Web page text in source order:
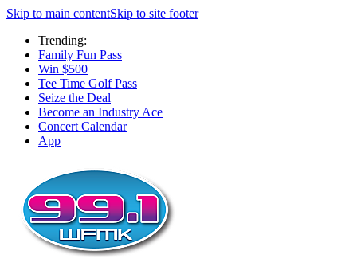
Skip to main contentSkip to site footer
Trending:
Family Fun Pass
Win $500
Tee Time Golf Pass
Seize the Deal
Become an Industry Ace
Concert Calendar
App